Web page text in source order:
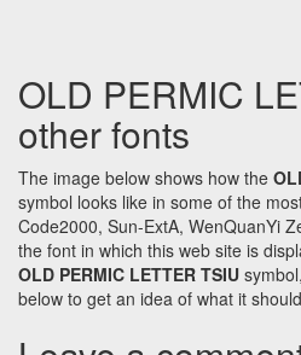
OLD PERMIC
other fonts
The image below shows how the
symbol looks like in some of the
Code2000, Sun-ExtA, WenQuanYi
the font in which this web site is
OLD PERMIC LETTER TSIU
below to get an idea of what it